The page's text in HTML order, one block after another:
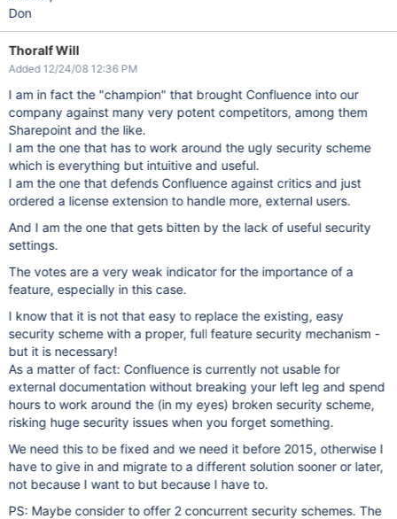
Don
Thoralf Will
Added 12/24/08 12:36 PM
I am in fact the "champion" that brought Confluence into our
company against many very potent competitors, among them
Sharepoint and the like.
I am the one that has to work around the ugly security scheme
which is everything but intuitive and useful.
I am the one that defends Confluence against critics and just
ordered a license extension to handle more, external users.
And I am the one that gets bitten by the lack of useful security
settings.
The votes are a very weak indicator for the importance of a
feature, especially in this case.
I know that it is not that easy to replace the existing, easy
security scheme with a proper, full feature security mechanism -
but it is necessary!
As a matter of fact: Confluence is currently not usable for
external documentation without breaking your left leg and spend
hours to work around the (in my eyes) broken security scheme,
risking huge security issues when you forget something.
We need this to be fixed and we need it before 2015, otherwise I
have to give in and migrate to a different solution sooner or later,
not because I want to but because I have to.
PS: Maybe consider to offer 2 concurrent security schemes. The